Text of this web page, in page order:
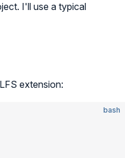
I'll use a typical
extension:
bash